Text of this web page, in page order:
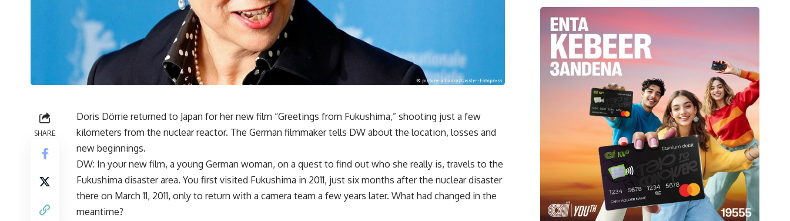
SHARE
Doris Dörrie returned to Japan for her new film “Greetings from Fukushima,” shooting just a few
kilometers from the nuclear reactor. The German filmmaker tells DW about the location, losses and
new beginnings.
DW: In your new film, a young German woman, on a quest to find out who she really is, travels to the
Fukushima disaster area. You first visited Fukushima in 2011, just six months after the nuclear disaster
there on March 11, 2011, only to return with a camera team a few years later. What had changed in the
meantime?